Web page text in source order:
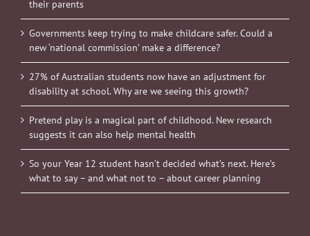
their parents
Governments keep trying to make childcare safer. Could a
new ‘national commission’ make a difference?
27% of Australian students now have an adjustment for
disability at school. Why are we seeing this growth?
Pretend play is a magical part of childhood. New research
suggests it can also help mental health
So your Year 12 student hasn’t decided what’s next. Here’s
what to say – and what not to – about career planning